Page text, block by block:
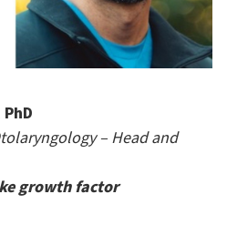
– Head and
growth factor